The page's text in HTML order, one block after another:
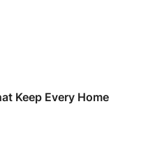
Keep Every Home